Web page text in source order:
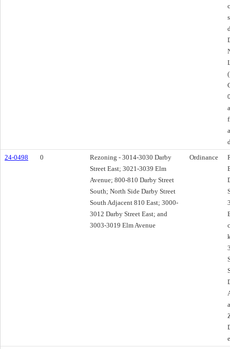
24-0498
0
Rezoning - 3014-3030 Darby
Street East; 3021-3039 Elm
Avenue; 800-810 Darby Street
South; North Side Darby Street
South Adjacent 810 East; 3000-
3012 Darby Street East; and
3003-3019 Elm Avenue
Ordinance